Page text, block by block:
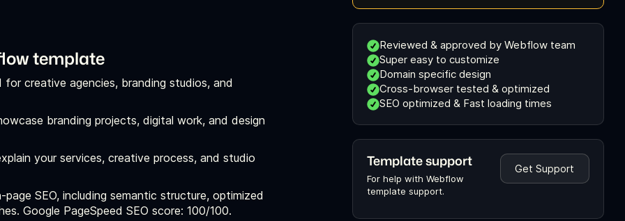
template
creative agencies, branding studios, and
branding projects, digital work, and design
your services, creative process, and studio
SEO, including semantic structure, optimized
Google PageSpeed SEO score: 100/100.
Reviewed & approved by Webflow team
Super easy to customize
Domain specific design
Cross-browser tested & optimized
SEO optimized & Fast loading times
Template support
For help with Webflow
template support.
Get Support